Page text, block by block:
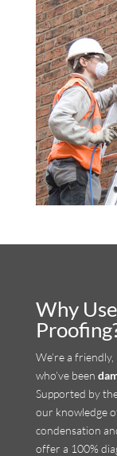
Why
We’re a
who’ve been
Supported by
our knowledge
condensation
offer a 100%